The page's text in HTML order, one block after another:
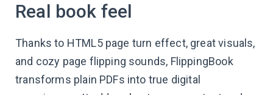
Real book feel
Thanks to HTML5 page turn effect, great visuals,
and cozy page flipping sounds, FlippingBook
transforms plain PDFs into true digital